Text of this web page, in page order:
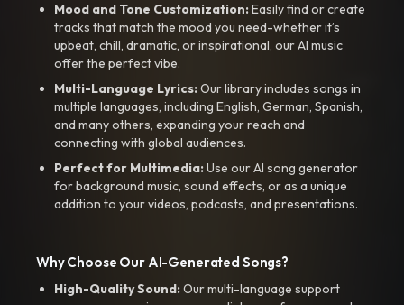
Mood and Tone Customization:Easily find or create
tracks that match the mood you need-whether it’s
upbeat, chill, dramatic, or inspirational, our AI music
offer the perfect vibe.
Multi-Language Lyrics:Our library includes songs in
multiple languages, including English, German, Spanish,
and many others, expanding your reach and
connecting with global audiences.
Perfect for Multimedia:Use our AI song generator
for background music, sound effects, or as a unique
addition to your videos, podcasts, and presentations.
Why Choose Our AI-Generated Songs?
High-Quality Sound:Our multi-language support